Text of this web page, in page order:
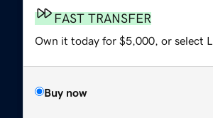
FAST TRANSFER
Own it today for $5,000, or select
Buy now